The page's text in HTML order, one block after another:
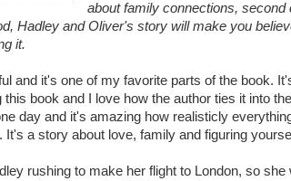
about family connections,
Hadley and Oliver's story will make you
it.
and it's one of my favorite parts of the book.
this book and I love how the author ties it into
day and it's amazing how realisticly
It's a story about love, family and figuring
rushing to make her flight to London, so she